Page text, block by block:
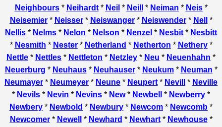
Neighbours* Neihardt* Neil * Neill * Neiman * Neis*
Neisemier* Neisser* Neiswanger* Neiswender* Nell
*
Nellis * Nelms * Nelon * Nelson * Nenzel * Nesbit * Nesbitt
* Nesmith * Nester* Netherland * Netherton * Nethery*
Nettle * Nettles * Nettleton * Netzley * Neu * Neuenhahn *
Neuerburg * Neuhaus* Neuhauser* Neukum* Neuman *
Neumayer * Neumeyer * Neune * Neupert * Nevill * Neville
* Nevils * Nevin * Nevins * New* Newbell * Newberry *
Newbery * Newbold * Newbury * Newcom * Newcomb *
Newcomer* Newell * Newhard * Newhart* Newhouse*